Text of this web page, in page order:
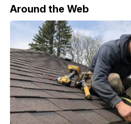
Beginning
Around the Web